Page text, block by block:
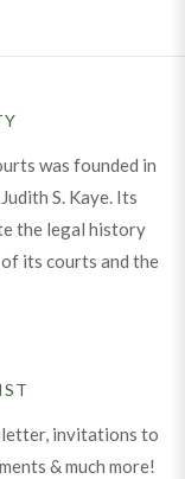
was founded in
S. Kaye. Its
the legal history
its courts and the
invitations to
& much more!